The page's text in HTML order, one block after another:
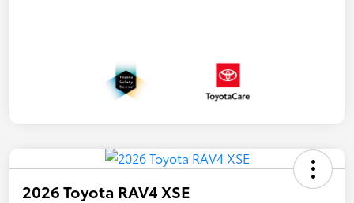
2026 Toyota RAV4 XSE